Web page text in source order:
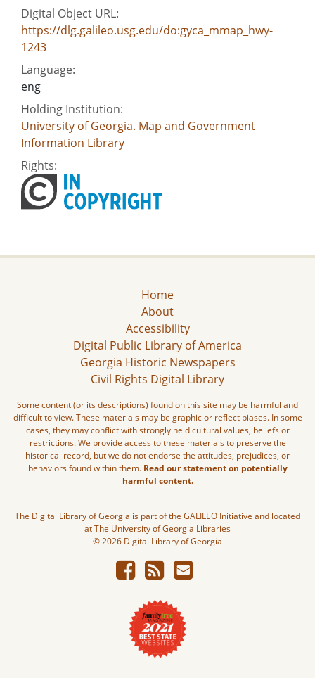
Digital Object URL:
https://dlg.galileo.usg.edu/do:gyca_mmap_hwy-
1243
Language:
eng
Holding Institution:
University of Georgia. Map and Government
Information Library
Rights:
Home
About
Accessibility
Digital Public Library of America
Georgia Historic Newspapers
Civil Rights Digital Library
Some content (or its descriptions) found on this site may be harmful and
difficult to view. These materials may be graphic or reflect biases. In some
cases, they may conflict with strongly held cultural values, beliefs or
restrictions. We provide access to these materials to preserve the
historical record, but we do not endorse the attitudes, prejudices, or
behaviors found within them. Read our statement on potentially
harmful content.
The Digital Library of Georgia is part of the GALILEO Initiative and located
at The University of Georgia Libraries
© 2026 Digital Library of Georgia